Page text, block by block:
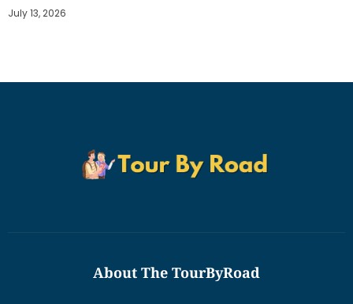
July 13, 2026
About The TourByRoad